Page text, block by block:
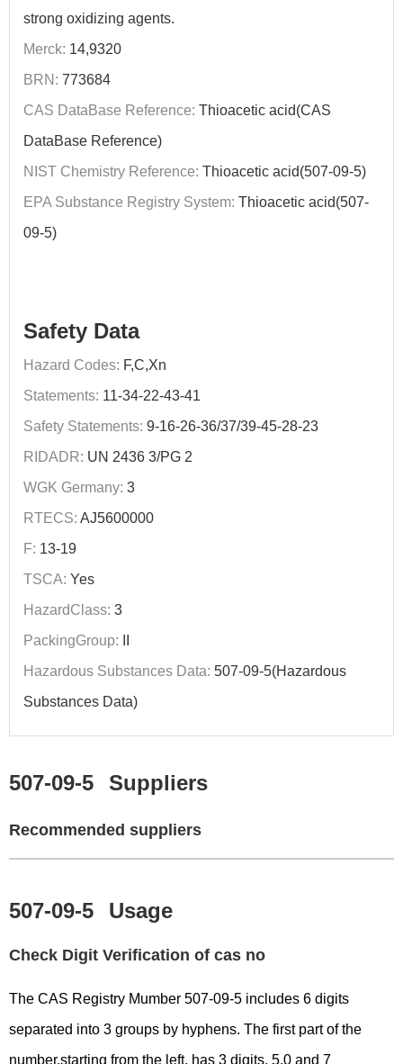
strong oxidizing agents.
Merck: 14,9320
BRN: 773684
CAS DataBase Reference: Thioacetic acid(CAS
DataBase Reference)
NIST Chemistry Reference: Thioacetic acid(507-09-5)
EPA Substance Registry System: Thioacetic acid(507-
09-5)
Safety Data
Hazard Codes: F,C,Xn
Statements: 11-34-22-43-41
Safety Statements: 9-16-26-36/37/39-45-28-23
RIDADR: UN 2436 3/PG 2
WGK Germany: 3
RTECS: AJ5600000
F: 13-19
TSCA: Yes
HazardClass: 3
PackingGroup:
Hazardous Substances Data: 507-09-5(Hazardous
Substances Data)
507-09-5 Suppliers
Recommended suppliers
507-09-5 Usage
Check Digit Verification of cas no
The CAS Registry Mumber 507-09-5 includes 6 digits
separated into 3 groups by hyphens. The first part of the
number,starting from the left, has 3 digits, 5,0 and 7